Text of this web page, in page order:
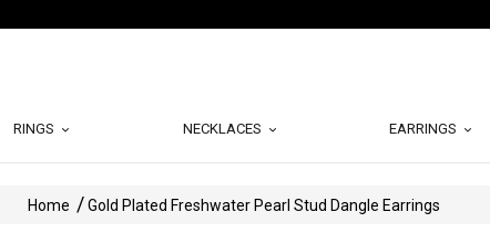
RINGS NECKLACES EARRINGS
Home Gold Plated Freshwater Pearl Stud Dangle Earrings